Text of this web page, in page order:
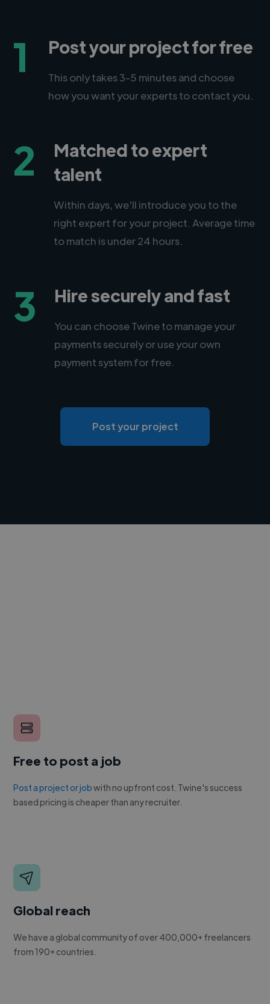
1 Post your project for free
This only takes 3-5 minutes and choose
how you want your experts to contact you.
2
Matched to expert
talent
Within days, we'll introduce you to the
right expert for your project. Average time
to match is under 24 hours.
3 Hire securely and fast
You can choose Twine to manage your
payments securely or use your own
payment system for free.
Post your project
Free to post a job
Post a project or jobwith no upfront cost. Twine's success
based pricing is cheaper than any recruiter.
Global reach
We have a global community of over 400,000+ freelancers
from 190+ countries.